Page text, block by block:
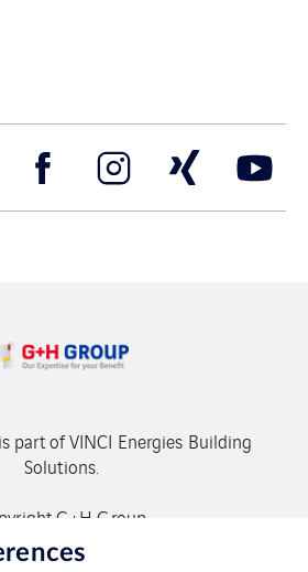
part of VINCI Energies Building
Solutions.
G+H Group